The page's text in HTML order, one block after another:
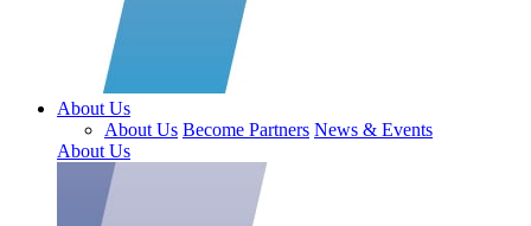
About Us
About Us Become Partners News & Events
About Us